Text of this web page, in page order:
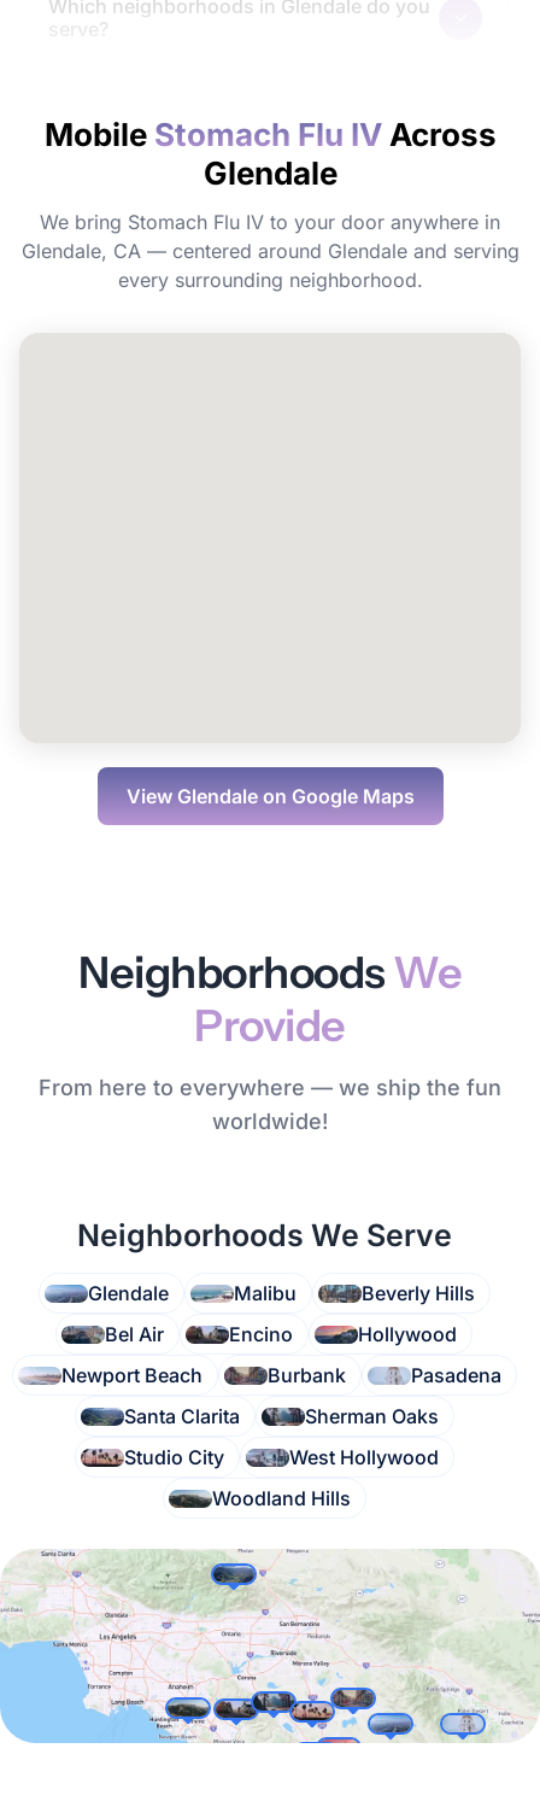
Which neighborhoods in Glendale do you
serve?
Do I need to prepare before my
Can I book Stomach Flu IV for a group or
event in Glendale?
Mobile Stomach Flu IVAcross
Glendale
We bring Stomach Flu IV to your door anywhere in
Glendale, CA — centered around Glendale and serving
every surrounding neighborhood.
View Glendaleon Google Maps
NeighborhoodsWe
Provide
From here to everywhere — we ship the fun
worldwide!
Neighborhoods We Serve
Glendale Malibu
Beverly Hills
Bel Air
Encino
Hollywood
Newport Beach
Burbank
Pasadena
Santa Clarita
Sherman Oaks
Studio City
West Hollywood
Woodland Hills